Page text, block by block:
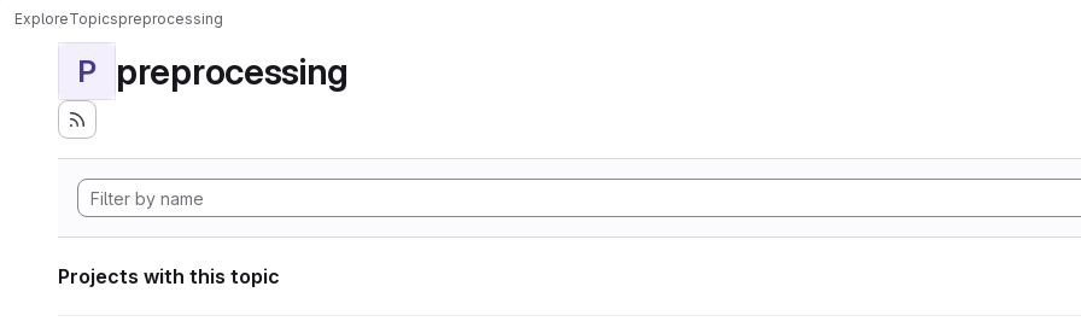
ExploreTopicspreprocessing
P preprocessing
Projects with this topic